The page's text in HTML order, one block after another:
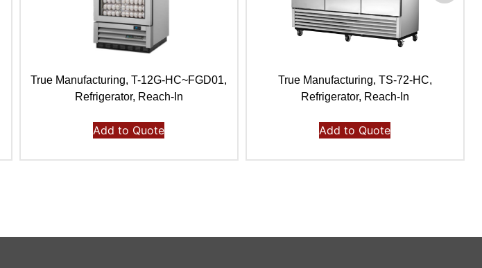
True Manufacturing, T-12G-HC~FGD01,
Refrigerator, Reach-In
Add to Quote
True Manufacturing, TS-72-HC,
Refrigerator, Reach-In
Add to Quote